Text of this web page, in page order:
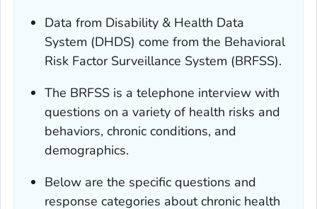
Data from Disability & Health Data
System (DHDS) come from the Behavioral
Risk Factor Surveillance System (BRFSS).
The BRFSS is a telephone interview with
questions on a variety of health risks and
behaviors, chronic conditions, and
demographics.
Below are the specific questions and
response categories about chronic health